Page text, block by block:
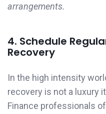
arrangements.
4. Schedule
Recovery
In the high intensity
recovery is not a luxury
Finance professionals